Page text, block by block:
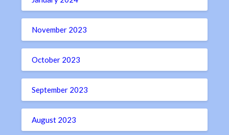
November 2023
October 2023
September 2023
August 2023